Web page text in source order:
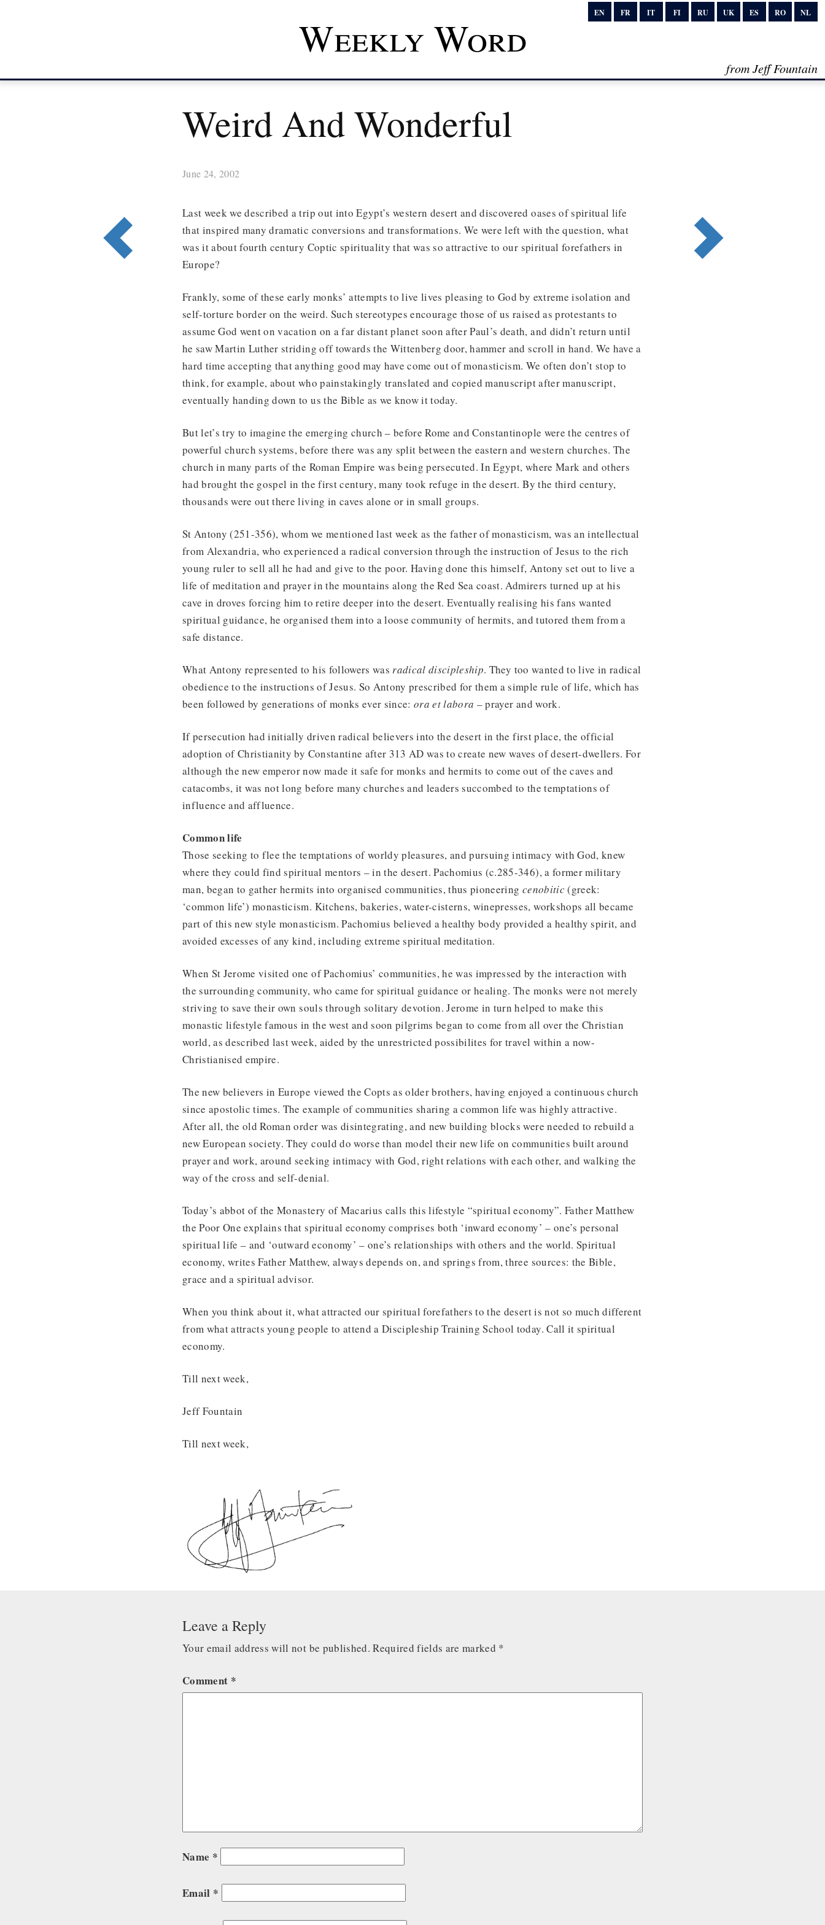
EN FR IT FI RU UK ES RO NL
Weekly Word
from Jeff Fountain
Weird And Wonderful
June 24, 2002
Last week we described a trip out into Egypt’s western desert and discovered oases of spiritual life
that inspired many dramatic conversions and transformations. We were left with the question, what
was it about fourth century Coptic spirituality that was so attractive to our spiritual forefathers in
Europe?
Frankly, some of these early monks’ attempts to live lives pleasing to God by extreme isolation and
self-torture border on the weird. Such stereotypes encourage those of us raised as protestants to
assume God went on vacation on a far distant planet soon after Paul’s death, and didn’t return until
he saw Martin Luther striding off towards the Wittenberg door, hammer and scroll in hand. We have a
hard time accepting that anything good may have come out of monasticism. We often don’t stop to
think, for example, about who painstakingly translated and copied manuscript after manuscript,
eventually handing down to us the Bible as we know it today.
But let’s try to imagine the emerging church – before Rome and Constantinople were the centres of
powerful church systems, before there was any split between the eastern and western churches. The
church in many parts of the Roman Empire was being persecuted. In Egypt, where Mark and others
had brought the gospel in the first century, many took refuge in the desert. By the third century,
thousands were out there living in caves alone or in small groups.
St Antony (251-356), whom we mentioned last week as the father of monasticism, was an intellectual
from Alexandria, who experienced a radical conversion through the instruction of Jesus to the rich
young ruler to sell all he had and give to the poor. Having done this himself, Antony set out to live a
life of meditation and prayer in the mountains along the Red Sea coast. Admirers turned up at his
cave in droves forcing him to retire deeper into the desert. Eventually realising his fans wanted
spiritual guidance, he organised them into a loose community of hermits, and tutored them from a
safe distance.
What Antony represented to his followers wasradical discipleship. They too wanted to live in radical
obedience to the instructions of Jesus. So Antony prescribed for them a simple rule of life, which has
been followed by generations of monks ever since: ora et labora – prayer and work.
If persecution had initially driven radical believers into the desert in the first place, the official
adoption of Christianity by Constantine after 313 AD was to create new waves of desert-dwellers. For
although the new emperor now made it safe for monks and hermits to come out of the caves and
catacombs, it was not long before many churches and leaders succombed to the temptations of
influence and affluence.
Common life
Those seeking to flee the temptations of worldy pleasures, and pursuing intimacy with God, knew
where they could find spiritual mentors – in the desert. Pachomius (c.285-346), a former military
man, began to gather hermits into organised communities, thus pioneering cenobitic(greek:
‘common life’) monasticism. Kitchens, bakeries, water-cisterns, winepresses, workshops all became
part of this new style monasticism. Pachomius believed a healthy body provided a healthy spirit, and
avoided excesses of any kind, including extreme spiritual meditation.
When St Jerome visited one of Pachomius’ communities, he was impressed by the interaction with
the surrounding community, who came for spiritual guidance or healing. The monks were not merely
striving to save their own souls through solitary devotion. Jerome in turn helped to make this
monastic lifestyle famous in the west and soon pilgrims began to come from all over the Christian
world, as described last week, aided by the unrestricted possibilites for travel within a now-
Christianised empire.
The new believers in Europe viewed the Copts as older brothers, having enjoyed a continuous church
since apostolic times. The example of communities sharing a common life was highly attractive.
After all, the old Roman order was disintegrating, and new building blocks were needed to rebuild a
new European society. They could do worse than model their new life on communities built around
prayer and work, around seeking intimacy with God, right relations with each other, and walking the
way of the cross and self-denial.
Today’s abbot of the Monastery of Macarius calls this lifestyle “spiritual economy”. Father Matthew
the Poor One explains that spiritual economy comprises both ‘inward economy’ – one’s personal
spiritual life – and ‘outward economy’ – one’s relationships with others and the world. Spiritual
economy, writes Father Matthew, always depends on, and springs from, three sources: the Bible,
grace and a spiritual advisor.
When you think about it, what attracted our spiritual forefathers to the desert is not so much different
from what attracts young people to attend a Discipleship Training School today. Call it spiritual
economy.
Till next week,
Jeff Fountain
Till next week,
Leave a Reply
Your email address will not be published. Required fields are marked *
Comment *
Name *
Email *